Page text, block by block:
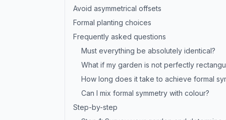
Avoid asymmetrical offsets
Formal planting choices
Frequently asked questions
Must everything be absolutely identical?
What if my garden is not perfectly
How long does it take to achieve formal
Can I mix formal symmetry with colour?
Step-by-step